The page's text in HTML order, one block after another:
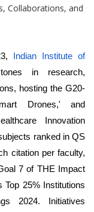
Indian Institute of
in research,
hosting the G20-
Drones,' and
Innovation
ranked in QS
citation per faculty,
7 of THE Impact
Top 25% Institutions
2024. Initiatives